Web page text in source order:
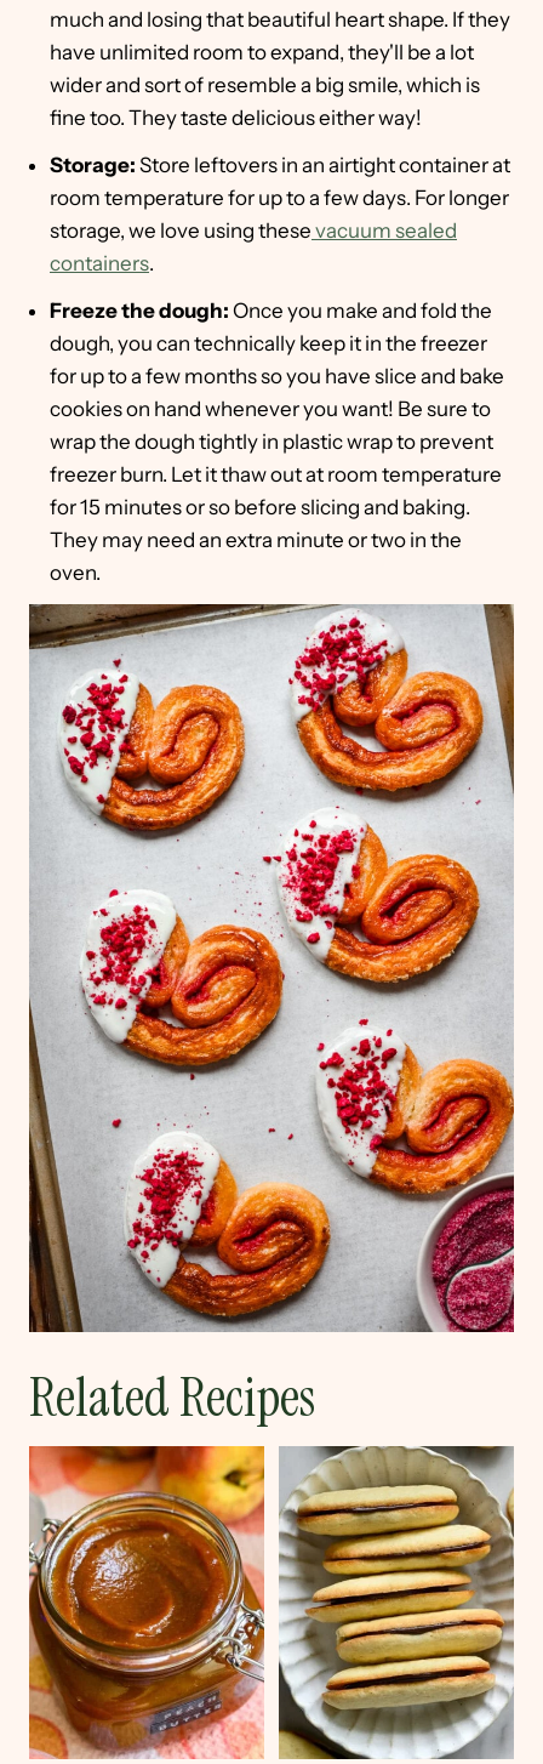
much and losing that beautiful heart shape. If they
have unlimited room to expand, they'll be a lot
wider and sort of resemble a big smile, which is
fine too. They taste delicious either way!
Storage: Store leftovers in an airtight container at
room temperature for up to a few days. For longer
storage, we love using these vacuum sealed
containers.
Freeze the dough: Once you make and fold the
dough, you can technically keep it in the freezer
for up to a few months so you have slice and bake
cookies on hand whenever you want! Be sure to
wrap the dough tightly in plastic wrap to prevent
freezer burn. Let it thaw out at room temperature
for 15 minutes or so before slicing and baking.
They may need an extra minute or two in the
oven.
Related Recipes